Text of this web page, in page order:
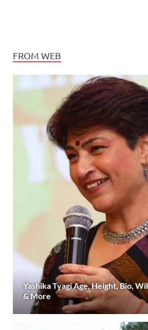
FROM WEB
Yashika Tyagi Age, Height, Bio,
& More